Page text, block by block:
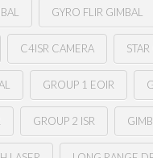
GYRO FLIR GIMBAL
C4ISR CAMERA STAR
GROUP 1 EOIR
GROUP 2 ISR